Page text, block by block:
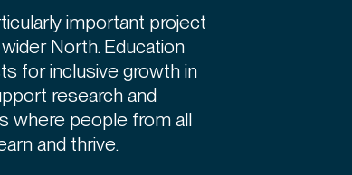
important project
North. Education
for inclusive growth in
research and
where people from all
and thrive.